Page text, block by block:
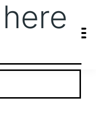
for. Perhaps searching